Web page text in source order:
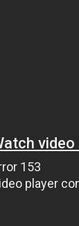
video
153
player